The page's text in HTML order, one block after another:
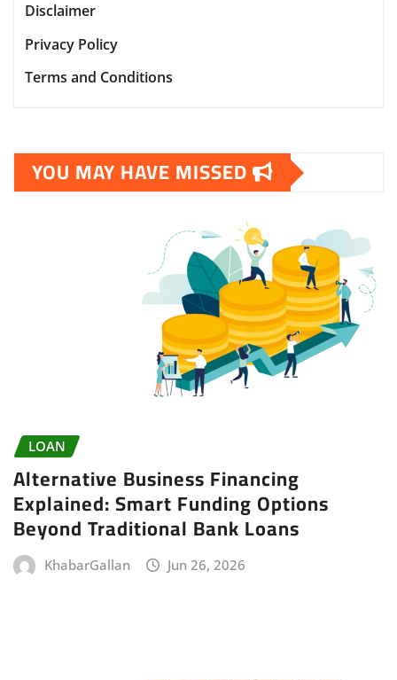
Disclaimer
Privacy Policy
Terms and Conditions
YOU MAY HAVE MISSED
LOAN
Alternative Business Financing
Explained: Smart Funding Options
Beyond Traditional Bank Loans
KhabarGallan Jun 26, 2026